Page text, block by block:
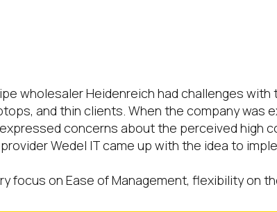
wholesaler Heidenreich had challenges
and thin clients. When the company
concerns about the perceived high
Wedel IT came up with the idea to
focus on Ease of Management, flexibility on